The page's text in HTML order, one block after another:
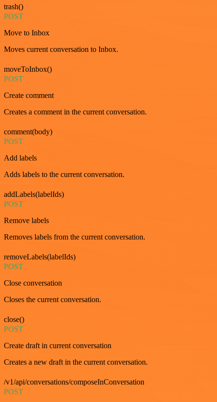
trash()
POST
Move to Inbox
Moves current conversation to Inbox.
moveToInbox()
POST
Create comment
Creates a comment in the current conversation.
comment(body)
POST
Add labels
Adds labels to the current conversation.
addLabels(labelIds)
POST
Remove labels
Removes labels from the current conversation.
removeLabels(labelIds)
POST
Close conversation
Closes the current conversation.
close()
POST
Create draft in current conversation
Creates a new draft in the current conversation.
/v1/api/conversations/composeInConversation
POST